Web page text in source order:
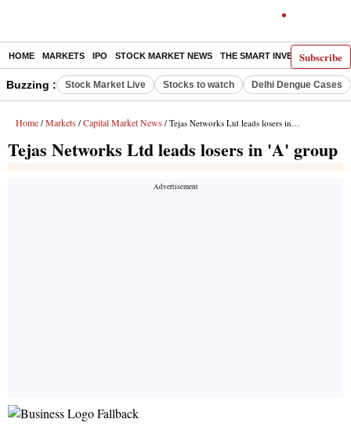
Subscribe
HOME MARKETS IPO STOCK MARKET NEWS THE SMART INVESTOR
Buzzing : Stock Market Live Stocks to watch Delhi Dengue Cases
Home / Markets / Capital Market News / Tejas Networks Ltd leads losers in 'A' group
Tejas Networks Ltd leads losers in 'A' group